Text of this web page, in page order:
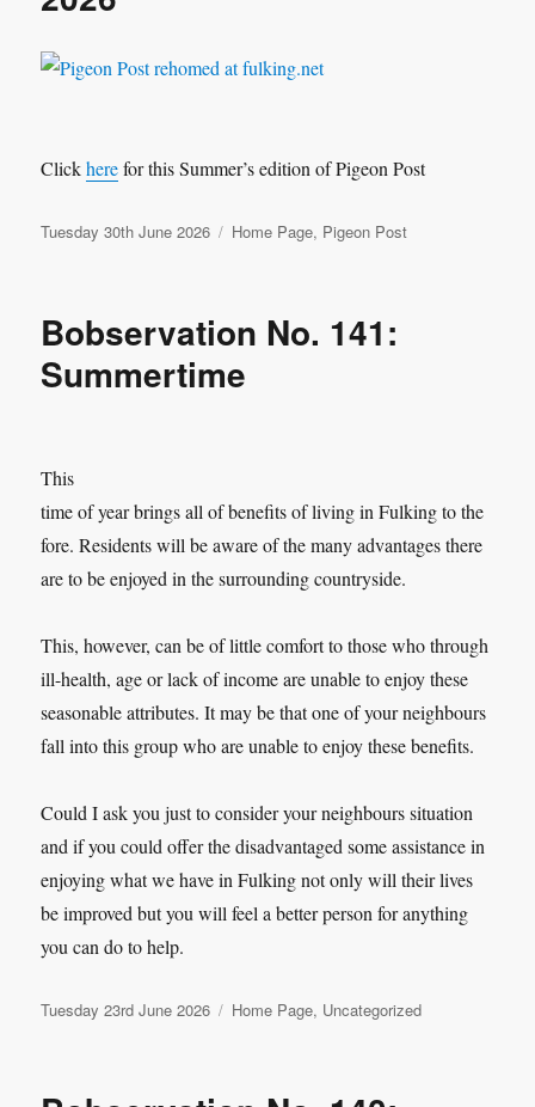
Clickherefor this Summer’s edition of Pigeon Post
Posted
Tuesday 30th June 2026 Categories
Home Page, Pigeon Post
Bobservation No. 141:
Summertime
This
time of year brings all of benefits of living in Fulking to the
fore. Residents will be aware of the many advantages there
are to be enjoyed in the surrounding countryside.
This, however, can be of little comfort to those who through
ill-health, age or lack of income are unable to enjoy these
seasonable attributes. It may be that one of your neighbours
fall into this group who are unable to enjoy these benefits.
Could I ask you just to consider your neighbours situation
and if you could offer the disadvantaged some assistance in
enjoying what we have in Fulking not only will their lives
be improved but you will feel a better person for anything
you can do to help.
Posted
Tuesday 23rd June 2026 Categories
Home Page, Uncategorized